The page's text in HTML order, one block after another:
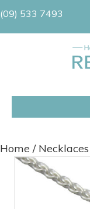
(09) 533 7493
Home / Necklaces